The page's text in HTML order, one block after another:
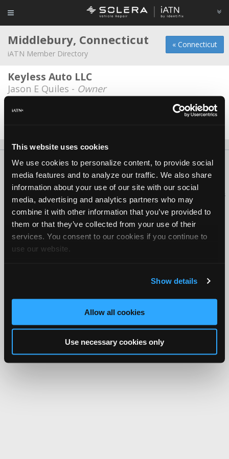
This website uses cookies
We use cookies to personalize content, to provide social
media features and to analyze our traffic. We also share
information about your use of our site with our social
media, advertising and analytics partners who may
combine it with other information that you’ve provided to
them or that they’ve collected from your use of their
services. You consent to our cookies if you continue to
use our website.
Show details
Allow all cookies
Use necessary cookies only
« Connecticut
Middlebury, Connecticut
iATN Member Directory
Keyless Auto LLC
Jason E Quiles - Owner
Shakers Family Hyundai
About Us Contact Us Press Kit Terms Privacy
FAQ
Copyright ©1995-2026 iATN. All rights reserved.
iATN® is a registered trademark of the International Automotive Technicians
Network.